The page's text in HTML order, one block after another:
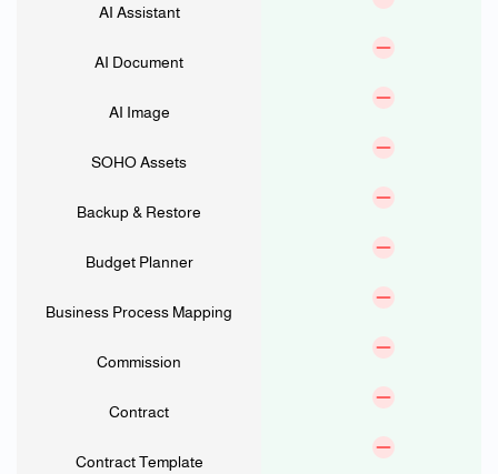
AI Assistant
AI Document
AI Image
SOHO Assets
Backup & Restore
Budget Planner
Business Process Mapping
Commission
Contract
Contract Template